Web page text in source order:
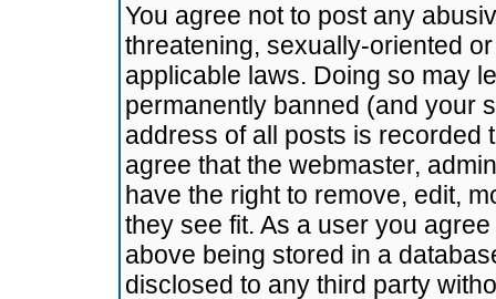
You agree not to post any
threatening, sexually-oriented
applicable laws. Doing so may
permanently banned (and your
address of all posts is recorded
agree that the webmaster,
have the right to remove, edit,
they see fit. As a user you
above being stored in a
disclosed to any third party